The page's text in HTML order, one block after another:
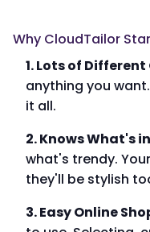
Why CloudTailor
1. Lots of
anything you
it all.
2. Knows What's
what's trendy.
they'll be stylish
3. Easy Online